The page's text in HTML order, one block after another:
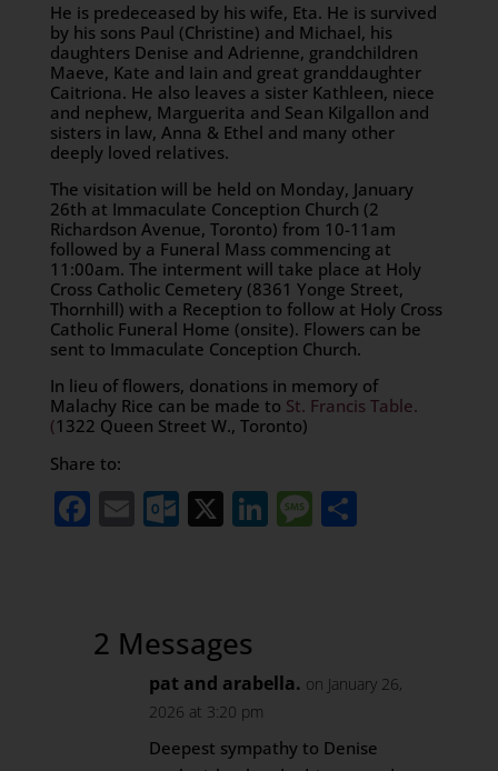
He is predeceased by his wife, Eta. He is survived
by his sons Paul (Christine) and Michael, his
daughters Denise and Adrienne, grandchildren
Maeve, Kate and Iain and great granddaughter
Caitriona. He also leaves a sister Kathleen, niece
and nephew, Marguerita and Sean Kilgallon and
sisters in law, Anna & Ethel and many other
deeply loved relatives.
The visitation will be held on Monday, January
26th at Immaculate Conception Church (2
Richardson Avenue, Toronto) from 10-11am
followed by a Funeral Mass commencing at
11:00am. The interment will take place at Holy
Cross Catholic Cemetery (8361 Yonge Street,
Thornhill) with a Reception to follow at Holy Cross
Catholic Funeral Home (onsite). Flowers can be
sent to Immaculate Conception Church.
In lieu of flowers, donations in memory of
Malachy Rice can be made to St. Francis Table.
(1322 Queen Street W., Toronto)
Share to:
Facebook
EmailOutlook.com
X LinkedIn
Message
Share
2 Messages
pat and arabella. on January 26,
2026 at 3:20 pm
Deepest sympathy to Denise